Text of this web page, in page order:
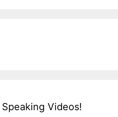
Videos!